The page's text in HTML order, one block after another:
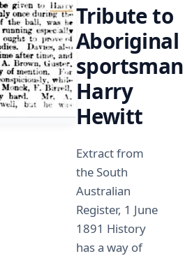
Tribute to
Aboriginal
sportsman
Harry
Hewitt
Extract from
the South
Australian
Register, 1 June
1891 History
has a way of